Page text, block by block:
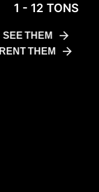
1 - 12 TONS
SEE THEM
RENT THEM